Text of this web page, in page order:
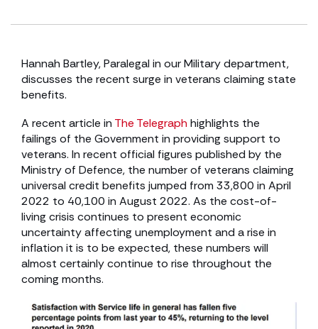
Hannah Bartley, Paralegal in our Military department,
discusses the recent surge in veterans claiming state
benefits.
A recent article in The Telegraph highlights the
failings of the Government in providing support to
veterans. In recent official figures published by the
Ministry of Defence, the number of veterans claiming
universal credit benefits jumped from 33,800 in April
2022 to 40,100 in August 2022. As the cost-of-
living crisis continues to present economic
uncertainty affecting unemployment and a rise in
inflation it is to be expected, these numbers will
almost certainly continue to rise throughout the
coming months.